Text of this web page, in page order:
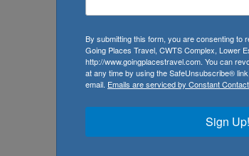
By submitting this form, you are consenting to
Going Places Travel, CWTS Complex, Lower
http://www.goingplacestravel.com. You can
at any time by using the SafeUnsubscribe®
email. Emails are serviced by Constant
Sign Up!